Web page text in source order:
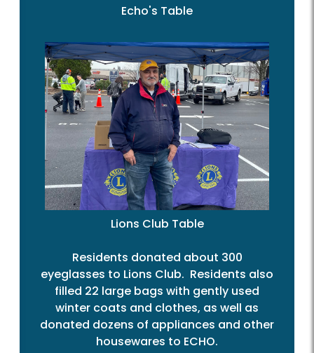
Echo's Table
Lions Club Table
Residents donated about 300
eyeglasses to Lions Club. Residents also
filled 22 large bags with gently used
winter coats and clothes, as well as
donated dozens of appliances and other
housewares to ECHO.